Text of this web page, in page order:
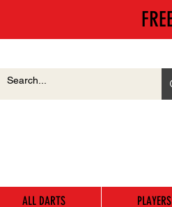
ALL DARTS PLAYERS